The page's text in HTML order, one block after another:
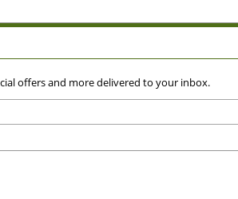
offers and more delivered to your inbox.